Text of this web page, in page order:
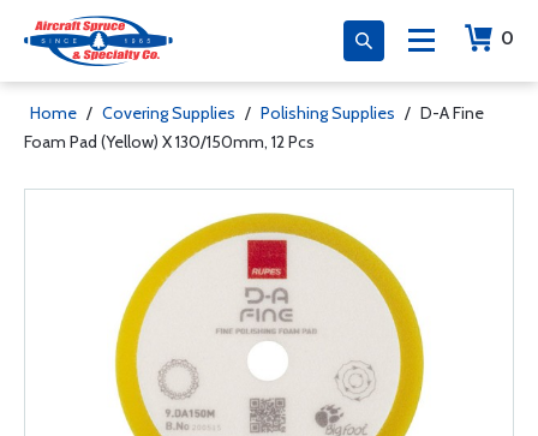
0
Home / Covering Supplies / Polishing Supplies / D-A Fine
Foam Pad (Yellow) X 130/150mm, 12 Pcs